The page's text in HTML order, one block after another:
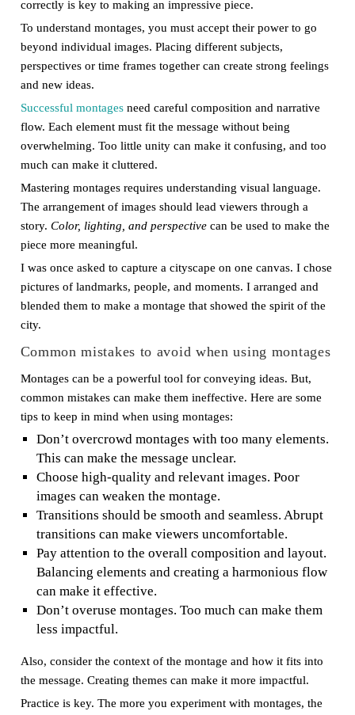
correctly is key to making an impressive piece.
To understand montages, you must accept their power to go
beyond individual images. Placing different subjects,
perspectives or time frames together can create strong feelings
and new ideas.
Successful montagesneed careful composition and narrative
flow. Each element must fit the message without being
overwhelming. Too little unity can make it confusing, and too
much can make it cluttered.
Mastering montages requires understanding visual language.
The arrangement of images should lead viewers through a
story. Color, lighting, and perspectivecan be used to make the
piece more meaningful.
I was once asked to capture a cityscape on one canvas. I chose
pictures of landmarks, people, and moments. I arranged and
blended them to make a montage that showed the spirit of the
city.
Common mistakes to avoid when using montages
Montages can be a powerful tool for conveying ideas. But,
common mistakes can make them ineffective. Here are some
tips to keep in mind when using montages:
Don’t overcrowd montages with too many elements.
This can make the message unclear.
Choose high-quality and relevant images. Poor
images can weaken the montage.
Transitions should be smooth and seamless. Abrupt
transitions can make viewers uncomfortable.
Pay attention to the overall composition and layout.
Balancing elements and creating a harmonious flow
can make it effective.
Don’t overuse montages. Too much can make them
less impactful.
Also, consider the context of the montage and how it fits into
the message. Creating themes can make it more impactful.
Practice is key. The more you experiment with montages, the